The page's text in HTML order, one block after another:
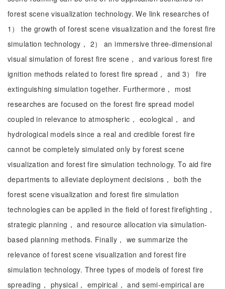
forest scene visualization technology. We link researches of
1） the growth of forest scene visualization and the forest fire
simulation technology， 2） an immersive three-dimensional
visual simulation of forest fire scene， and various forest fire
ignition methods related to forest fire spread， and 3） fire
extinguishing simulation together. Furthermore， most
researches are focused on the forest fire spread model
coupled in relevance to atmospheric， ecological， and
hydrological models since a real and credible forest fire
cannot be completely simulated only by forest scene
visualization and forest fire simulation technology. To aid fire
departments to alleviate deployment decisions， both the
forest scene visualization and forest fire simulation
technologies can be applied in the field of forest firefighting，
strategic planning， and resource allocation via simulation-
based planning methods. Finally， we summarize the
relevance of forest scene visualization and forest fire
simulation technology. Three types of models of forest fire
spreading， physical， empirical， and semi-empirical are